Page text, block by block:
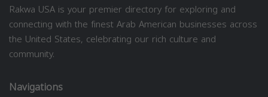
Rakwa USA is your premier directory for exploring and
connecting with the finest Arab American businesses across
the United States, celebrating our rich culture and
community.
Navigations